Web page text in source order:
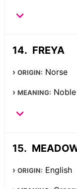
FREYA
ORIGIN: Norse
MEANING:
ORIGIN: English